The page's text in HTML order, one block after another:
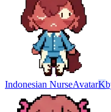
Indonesian NurseAvatarK